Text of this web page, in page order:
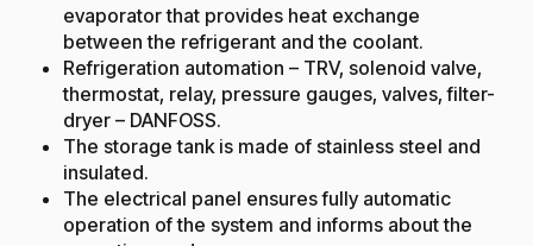
evaporator that provides heat exchange
between the refrigerant and the coolant.
Refrigeration automation – TRV, solenoid valve,
thermostat, relay, pressure gauges, valves, filter-
dryer – DANFOSS.
The storage tank is made of stainless steel and
insulated.
The electrical panel ensures fully automatic
operation of the system and informs about the